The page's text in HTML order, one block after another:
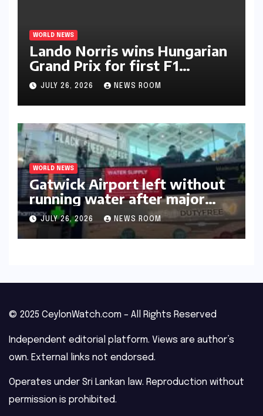
WORLD NEWS
Lando Norris wins Hungarian
Grand Prix for first F1
triumph in 2026​​
JULY 26, 2026 NEWS ROOM
WORLD NEWS
Gatwick Airport left without
running water after major
outage​​
JULY 26, 2026 NEWS ROOM
© 2025 CeylonWatch.com – All Rights Reserved
Independent editorial platform. Views are author’s
own. External links not endorsed.
Operates under Sri Lankan law. Reproduction without
permission is prohibited.